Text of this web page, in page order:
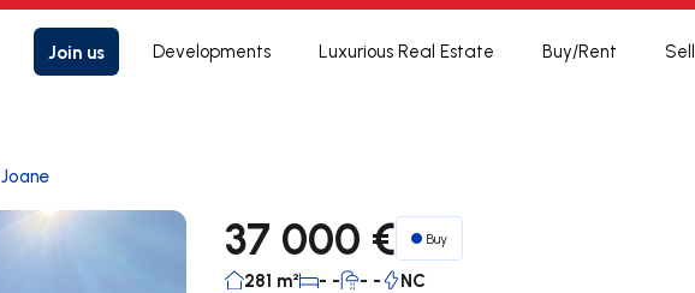
Join us Developments Luxurious Real Estate Buy/Rent Sell
Joane
37 000 € Buy
281 m² - - - - NC